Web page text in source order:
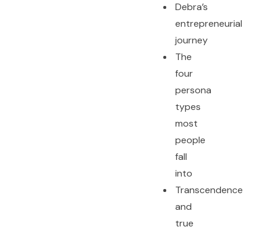
Debra’s
entrepreneurial
journey
The
four
persona
types
most
people
fall
into
Transcendence
and
true